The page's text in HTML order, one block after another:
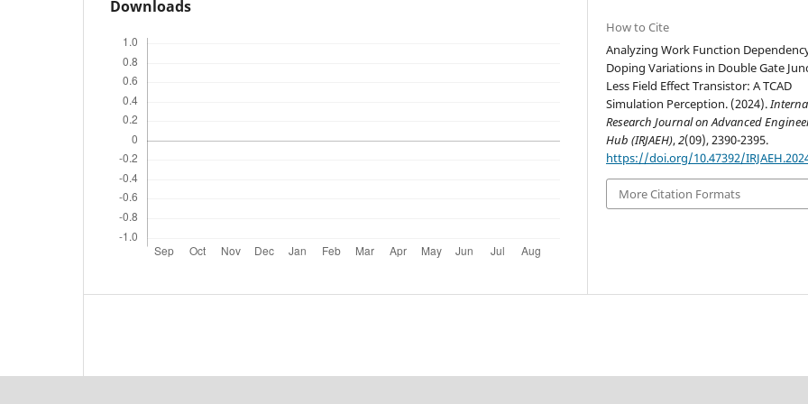
Downloads
How to Cite
Analyzing Work Function
Doping Variations in Double Gate
Less Field Effect Transistor: A TCAD
Simulation Perception. (2024).
Research Journal on Advanced
Hub (IRJAEH),2(09), 2390-2395.
https://doi.org/10.47392/
More Citation Formats